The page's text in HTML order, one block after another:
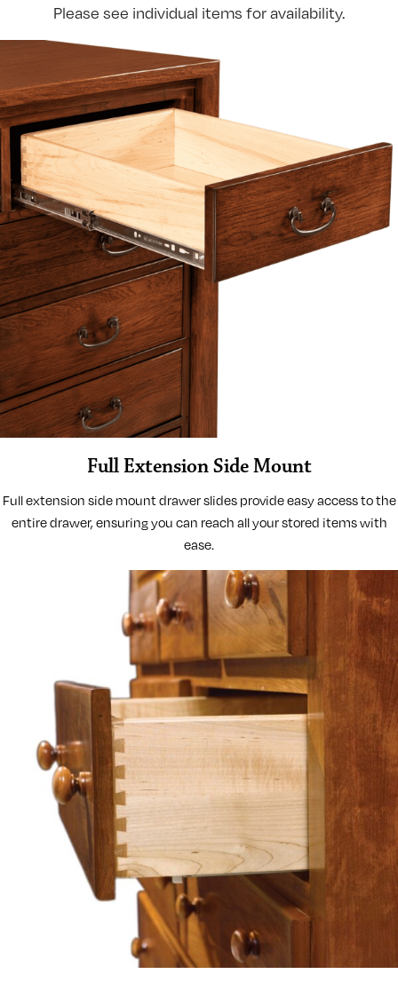
Please see individual items for availability.
Full Extension Side Mount
Full extension side mount drawer slides provide easy access to the
entire drawer, ensuring you can reach all your stored items with
ease.